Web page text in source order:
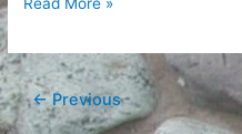
Read More »
←Previous